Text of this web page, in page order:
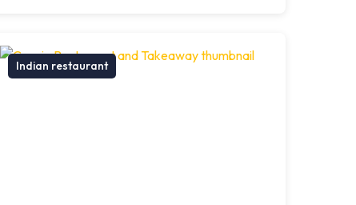
Indian restaurant